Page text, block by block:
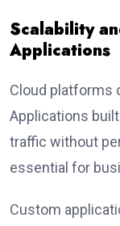
Scalability
Applications
Cloud platforms
Applications
traffic without
essential for
Custom